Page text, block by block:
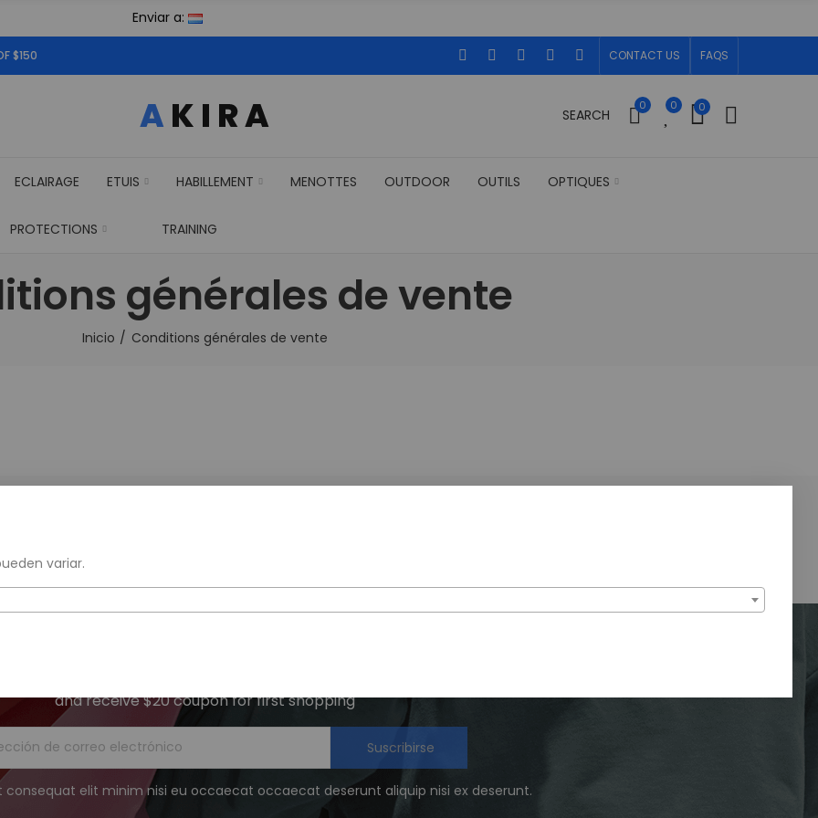
variar.
Enviar a:
$150 CONTACT US FAQS
SEARCH
0 0 0
ECLAIRAGE ETUIS HABILLEMENT MENOTTES OUTDOOR OUTILS OPTIQUES
PROTECTIONS TRAINING
générales de vente
Inicio Conditions générales de vente
and receive $20 coupon for first shopping
Suscribirse
consequat elit minim nisi eu occaecat occaecat deserunt aliquip nisi ex deserunt.